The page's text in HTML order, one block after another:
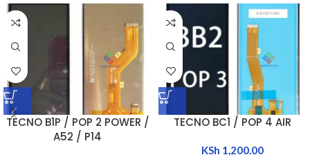
TECNO B1P / POP 2 POWER /
A52 / P14
TECNO BC1 / POP 4 AIR
KSh 1,200.00